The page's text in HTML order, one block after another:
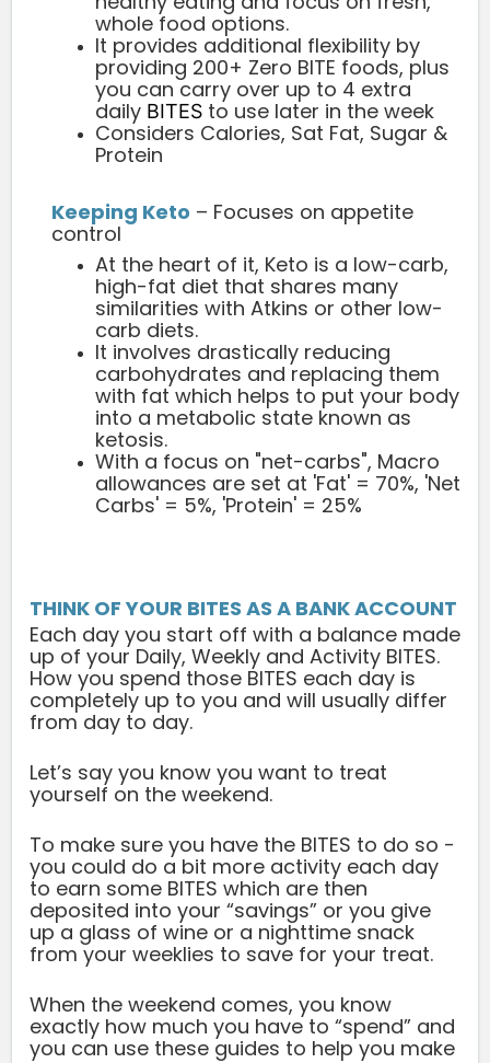
whole food options.
It provides additional flexibility by
providing 200+ Zero BITE foods, plus
you can carry over up to 4 extra
daily BITES to use later in the week
Considers Calories, Sat Fat, Sugar &
Protein
Keeping Keto – Focuses on appetite
control
At the heart of it, Keto is a low-carb,
high-fat diet that shares many
similarities with Atkins or other low-
carb diets.
It involves drastically reducing
carbohydrates and replacing them
with fat which helps to put your body
into a metabolic state known as
ketosis.
With a focus on "net-carbs", Macro
allowances are set at 'Fat' = 70%, 'Net
Carbs' = 5%, 'Protein' = 25%
THINK OF YOUR BITES AS A BANK ACCOUNT
Each day you start off with a balance made
up of your Daily, Weekly and Activity BITES.
How you spend those BITES each day is
completely up to you and will usually differ
from day to day.
Let’s say you know you want to treat
yourself on the weekend.
To make sure you have the BITES to do so -
you could do a bit more activity each day
to earn some BITES which are then
deposited into your “savings” or you give
up a glass of wine or a nighttime snack
from your weeklies to save for your treat.
When the weekend comes, you know
exactly how much you have to “spend” and
you can use these guides to help you make